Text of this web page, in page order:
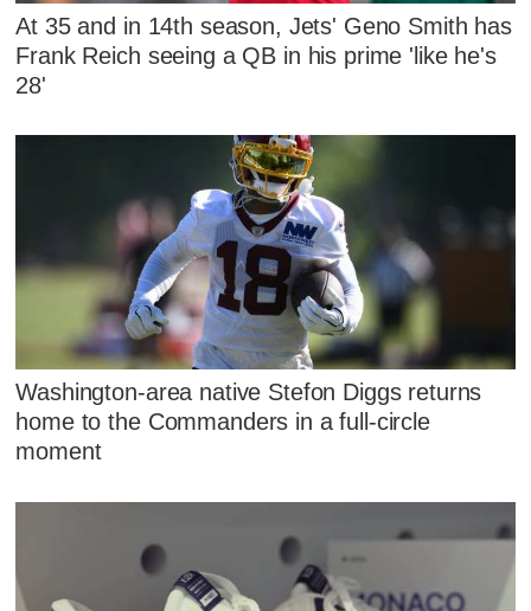
At 35 and in 14th season, Jets' Geno Smith has
Frank Reich seeing a QB in his prime 'like he's
28'
Washington-area native Stefon Diggs returns
home to the Commanders in a full-circle
moment